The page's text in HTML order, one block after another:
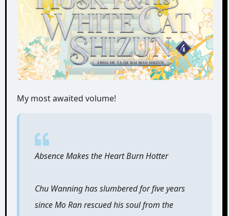
My most awaited volume!
Absence Makes the Heart Burn Hotter
Chu Wanning has slumbered for five years
since Mo Ran rescued his soul from the